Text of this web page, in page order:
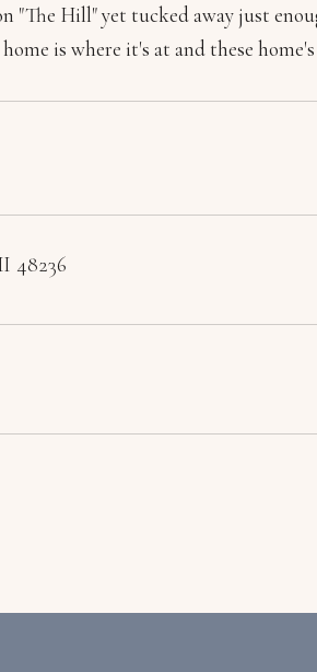
"The Hill" yet tucked away just
is where it's at and these
48236